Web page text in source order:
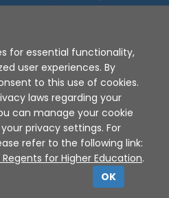
of Use | Privacy Policy
XAP © 2010 - 2026
for essential functionality,
user experiences. By
to this use of cookies.
laws regarding your
can manage your cookie
privacy settings. For
refer to the following link:
for Higher Education.
OK